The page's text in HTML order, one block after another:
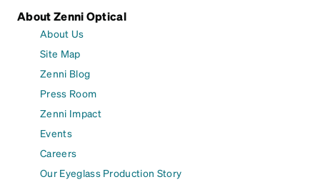
About Zenni Optical
About Us
Site Map
Zenni Blog
Press Room
Zenni Impact
Events
Careers
Our Eyeglass Production Story